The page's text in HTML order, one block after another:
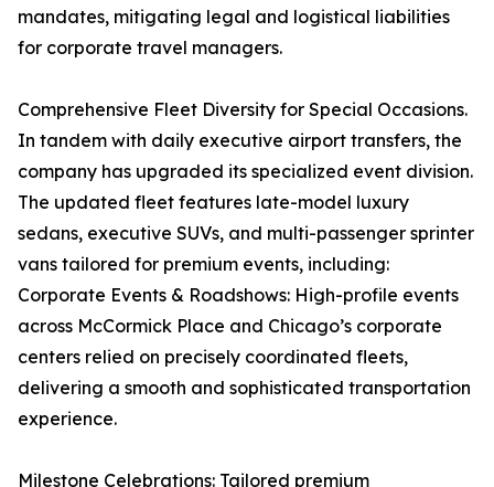
mandates, mitigating legal and logistical liabilities
for corporate travel managers.
Comprehensive Fleet Diversity for Special Occasions.
In tandem with daily executive airport transfers, the
company has upgraded its specialized event division.
The updated fleet features late-model luxury
sedans, executive SUVs, and multi-passenger sprinter
vans tailored for premium events, including:
Corporate Events & Roadshows: High-profile events
across McCormick Place and Chicago’s corporate
centers relied on precisely coordinated fleets,
delivering a smooth and sophisticated transportation
experience.
Milestone Celebrations: Tailored premium